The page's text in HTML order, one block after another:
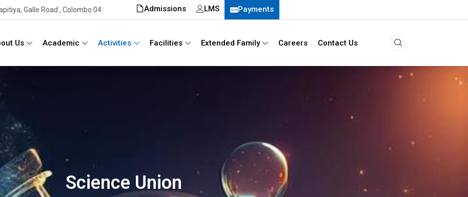
Galle Road , Colombo 04 Admissions LMS Payments
Us Academic Activities Facilities Extended Family Careers Contact Us
Science Union